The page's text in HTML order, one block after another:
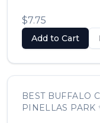
$7.75
Add to Cart
BEST BUFFALO
PINELLAS PARK